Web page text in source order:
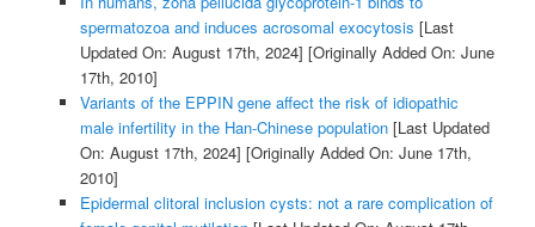
spermatozoa and induces acrosomal exocytosis [Last
Updated On: August 17th, 2024] [Originally Added On: June
17th, 2010]
Variants of the EPPIN gene affect the risk of idiopathic
male infertility in the Han-Chinese population[Last Updated
On: August 17th, 2024] [Originally Added On: June 17th,
2010]
Epidermal clitoral inclusion cysts: not a rare complication of